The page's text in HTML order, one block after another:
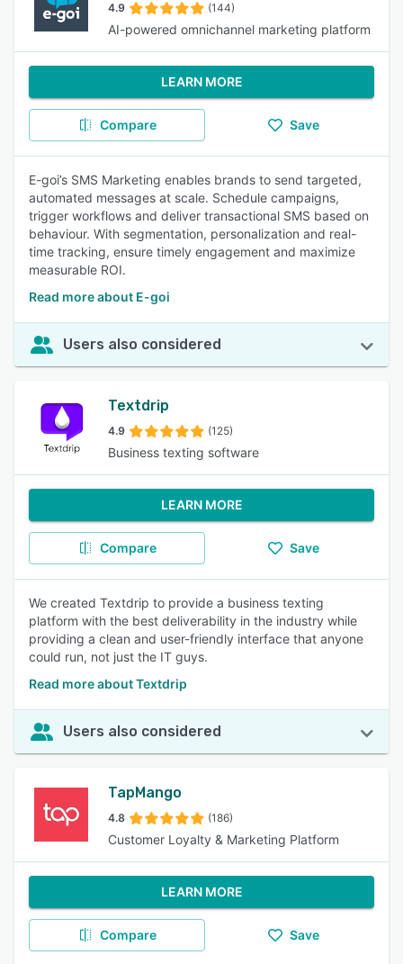
4.9 (144)
AI-powered omnichannel marketing platform
LEARN MORE
Compare Save
E-goi’s SMS Marketing enables brands to send targeted,
automated messages at scale. Schedule campaigns,
trigger workflows and deliver transactional SMS based on
behaviour. With segmentation, personalization and real-
time tracking, ensure timely engagement and maximize
measurable ROI.
Read more about E-goi
Users also considered
Textdrip
4.9 (125)
Business texting software
LEARN MORE
Compare Save
We created Textdrip to provide a business texting
platform with the best deliverability in the industry while
providing a clean and user-friendly interface that anyone
could run, not just the IT guys.
Read more about Textdrip
Users also considered
TapMango
4.8 (186)
Customer Loyalty & Marketing Platform
LEARN MORE
Compare Save